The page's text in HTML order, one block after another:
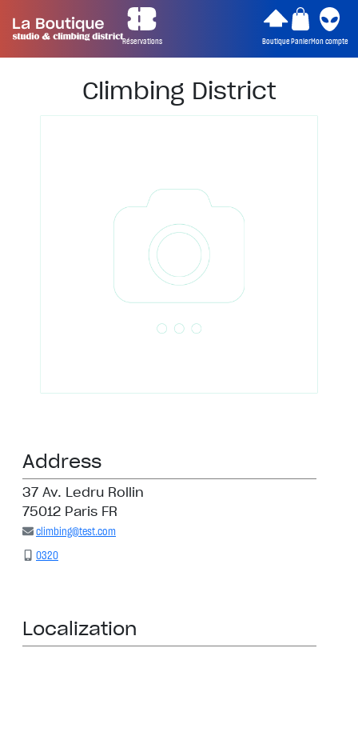
Climbing District
Address
37 Av. Ledru Rollin
75012 Paris FR
climbing@test.com
0320
Localization
Mon compte
Panier
Boutique
Réservations